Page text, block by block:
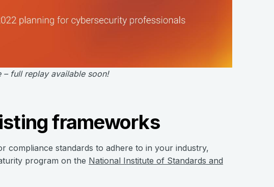
– full replay available soon!
frameworks
compliance standards to adhere to in your industry,
program on the National Institute of Standards and